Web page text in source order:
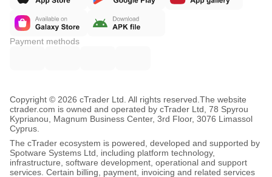
Payment methods
Copyright © 2026 cTrader Ltd. All rights reserved. The website
ctrader.com is owned and operated by cTrader Ltd, 78 Spyrou
Kyprianou, Magnum Business Center, 3rd Floor, 3076 Limassol
Cyprus.
The cTrader ecosystem is powered, developed and supported by
Spotware Systems Ltd, including platform technology,
infrastructure, software development, operational and support
services. Certain billing, payment, invoicing and related services